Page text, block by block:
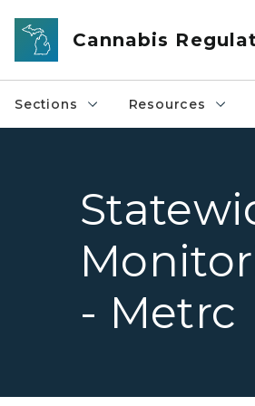
Skip to main content
Cannabis
Sections Resources
- Metrc